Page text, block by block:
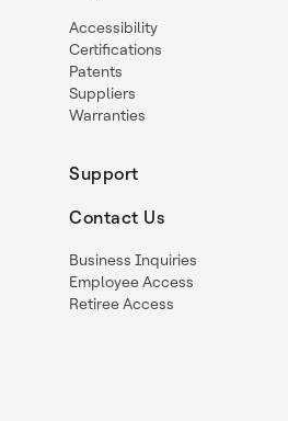
Accessibility
Certifications
Patents
Suppliers
Warranties
Support
Contact Us
Business Inquiries
Employee Access
Retiree Access